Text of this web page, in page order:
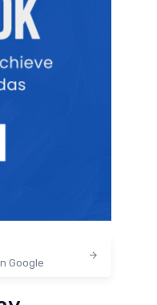
Google